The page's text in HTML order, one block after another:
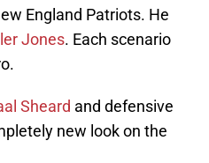
England Patriots. He
Jones. Each scenario
Sheard and defensive
new look on the